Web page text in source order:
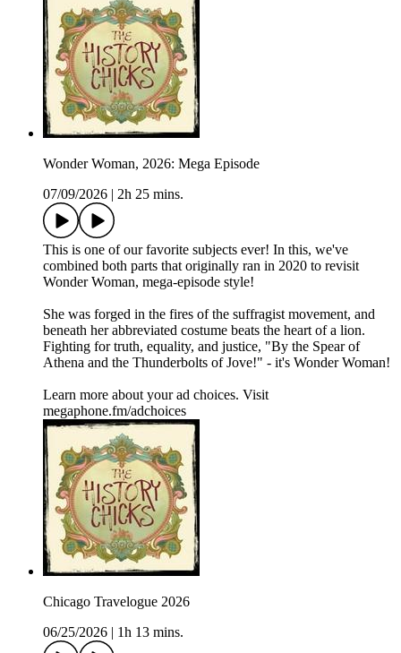
Wonder Woman, 2026: Mega Episode
07/09/2026
2h 25 mins.
This is one of our favorite subjects ever! In this, we've
combined both parts that originally ran in 2020 to revisit
Wonder Woman, mega-episode style!
She was forged in the fires of the suffragist movement, and
beneath her abbreviated costume beats the heart of a lion.
Fighting for truth, equality, and justice, "By the Spear of
Athena and the Thunderbolts of Jove!" - it's Wonder Woman!
Learn more about your ad choices. Visit
megaphone.fm/adchoices
Chicago Travelogue 2026
06/25/2026
1h 13 mins.